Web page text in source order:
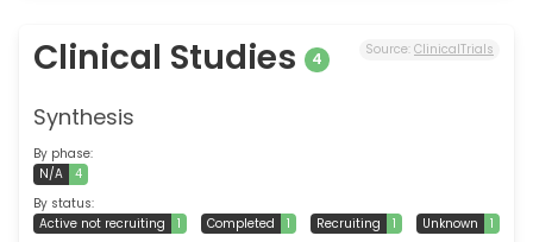
Clinical Studies 4 Source: ClinicalTrials
Synthesis
By phase:
N/A
4
By status:
Active not recruiting
1 Completed 1 Recruiting 1 Unknown
1